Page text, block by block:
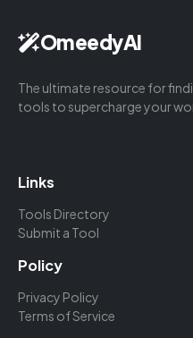
OmeedyAI
The ultimate resource for
tools to supercharge your
Links
Tools Directory
Submit a Tool
Policy
Privacy Policy
Terms of Service